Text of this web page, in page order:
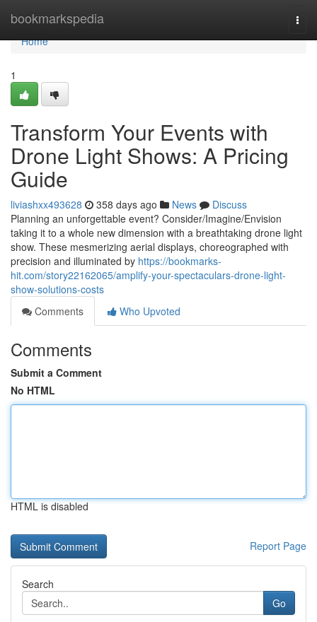
bookmarkspedia
Home
Home
1
Transform Your Events with
Drone Light Shows: A Pricing
Guide
liviashxx493628 358 days ago News
Discuss
Planning an unforgettable event? Consider/Imagine/Envision
taking it to a whole new dimension with a breathtaking drone light
show. These mesmerizing aerial displays, choreographed with
precision and illuminated by https://bookmarks-
hit.com/story22162065/amplify-your-spectaculars-drone-light-
show-solutions-costs
Comments
Who Upvoted
Comments
Submit a Comment
No HTML
HTML is disabled
Report Page
Search
Go